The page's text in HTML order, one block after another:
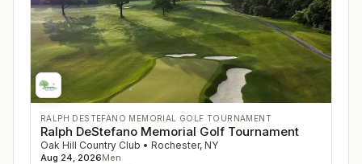
RALPH DESTEFANO MEMORIAL GOLF TOURNAMENT
Ralph DeStefano Memorial Golf Tournament
Oak Hill Country Club • Rochester, NY
Aug 24, 2026Men